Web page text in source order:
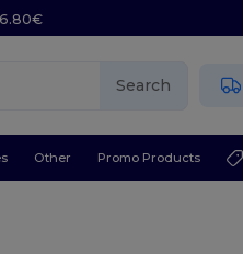
Search
Other Promo Products